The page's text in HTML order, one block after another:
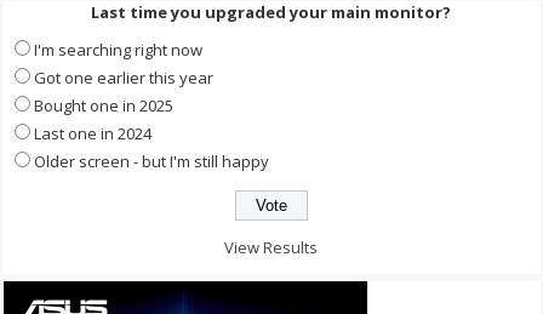
Last time you upgraded your main monitor?
I'm searching right now
Got one earlier this year
Bought one in 2025
Last one in 2024
Older screen - but I'm still happy
View Results